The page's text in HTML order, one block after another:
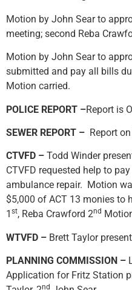
Motion by John Sear to
meeting; second Reba
Motion by John Sear to
submitted and pay all bills
Motion carried.
POLICE REPORT –Report is
SEWER REPORT – Report
CTVFD – Todd Winder
CTVFD requested help to
ambulance repair. Motion
$5,000 of ACT 13 monies to
1 st, Reba Crawford 2nd
WTVFD – Brett Taylor
PLANNING COMMISSION –
Application for Fritz Station
nd